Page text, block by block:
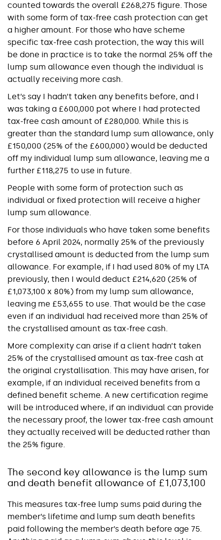
counted towards the overall £268,275 figure. Those
with some form of tax-free cash protection can get
a higher amount. For those who have scheme
specific tax-free cash protection, the way this will
be done in practice is to take the normal 25% off the
lump sum allowance even though the individual is
actually receiving more cash.
Let’s say I hadn’t taken any benefits before, and I
was taking a £600,000 pot where I had protected
tax-free cash amount of £280,000. While this is
greater than the standard lump sum allowance, only
£150,000 (25% of the £600,000) would be deducted
off my individual lump sum allowance, leaving me a
further £118,275 to use in future.
People with some form of protection such as
individual or fixed protection will receive a higher
lump sum allowance.
For those individuals who have taken some benefits
before 6 April 2024, normally 25% of the previously
crystallised amount is deducted from the lump sum
allowance. For example, if I had used 80% of my LTA
previously, then I would deduct £214,620 (25% of
£1,073,100 x 80%) from my lump sum allowance,
leaving me £53,655 to use. That would be the case
even if an individual had received more than 25% of
the crystallised amount as tax-free cash.
More complexity can arise if a client hadn’t taken
25% of the crystallised amount as tax-free cash at
the original crystallisation. This may have arisen, for
example, if an individual received benefits from a
defined benefit scheme. A new certification regime
will be introduced where, if an individual can provide
the necessary proof, the lower tax-free cash amount
they actually received will be deducted rather than
the 25% figure.
The second key allowance is the lump sum
and death benefit allowance of £1,073,100
This measures tax-free lump sums paid during the
member’s lifetime and lump sum death benefits
paid following the member’s death before age 75.